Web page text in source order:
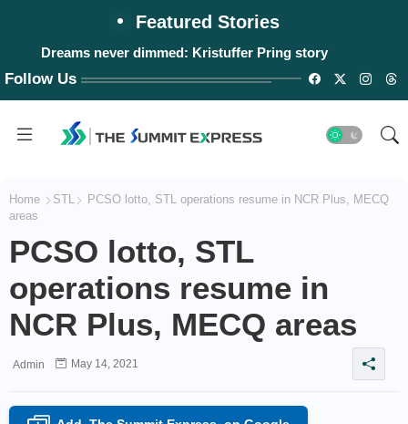
Featured Stories
Dreams never dimmed: Kristuffer Pring story
Follow Us
Home STL
PCSO lotto, STL operations resume in NCR Plus, MECQ
areas
PCSO lotto, STL
operations resume in
NCR Plus, MECQ areas
Admin May 14, 2021